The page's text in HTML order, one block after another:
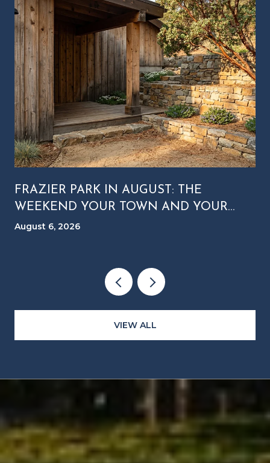
FRAZIER PARK IN AUGUST: THE
WEEKEND YOUR TOWN AND YOUR
MOUNTAIN RUN ON DIFFERENT
August 6, 2026
VIEW ALL